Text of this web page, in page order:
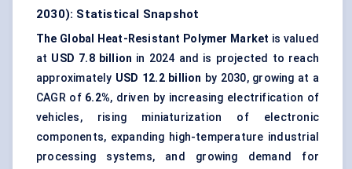
2030): Statistical Snapshot
The Global Heat-Resistant Polymer Market is valued
at USD 7.8 billion in 2024 and is projected to reach
approximately USD 12.2 billion by 2030, growing at a
CAGR of 6.2%, driven by increasing electrification of
vehicles, rising miniaturization of electronic
components, expanding high-temperature industrial
processing systems, and growing demand for